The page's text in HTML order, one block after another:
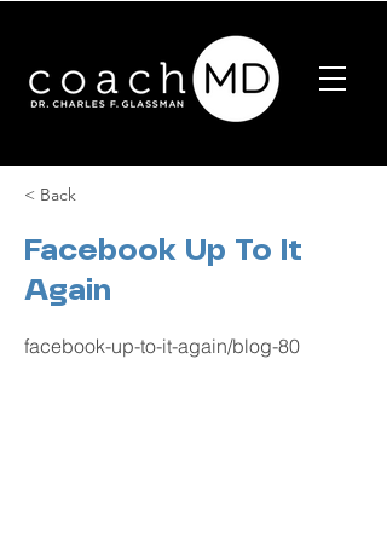
< Back
Facebook Up To It
Again
facebook-up-to-it-again/blog-80